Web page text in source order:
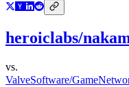
heroiclabs/
vs.
ValveSoftware/